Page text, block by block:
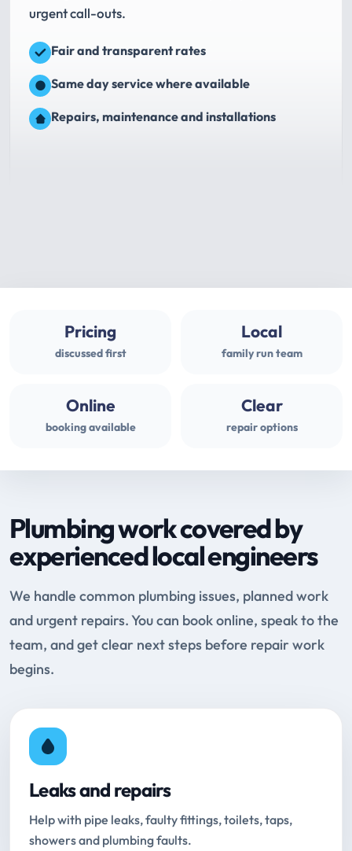
urgent call-outs.
Fair and transparent rates
Same day service where available
Repairs, maintenance and installations
Pricing
discussed first
Local
family run team
Online
booking available
Clear
repair options
Plumbing work covered by
experienced local engineers
We handle common plumbing issues, planned work
and urgent repairs. You can book online, speak to the
team, and get clear next steps before repair work
begins.
Leaks and repairs
Help with pipe leaks, faulty fittings, toilets, taps,
showers and plumbing faults.